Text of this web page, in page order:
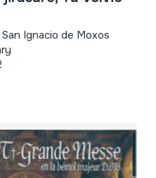
Ignacio de Moxos